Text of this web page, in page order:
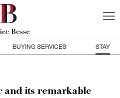
BUYING SERVICES STAY
and its remarkable